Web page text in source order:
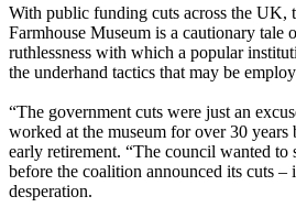
With public funding cuts across the UK,
Farmhouse Museum is a cautionary tale
ruthlessness with which a popular
the underhand tactics that may be
“The government cuts were just an
worked at the museum for over 30
early retirement. “The council wanted to
before the coalition announced its cuts –
desperation.